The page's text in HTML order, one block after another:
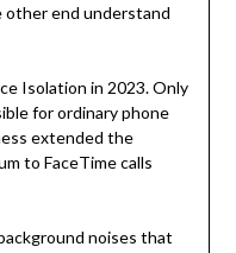
end understand
Isolation in 2023. Only
for ordinary phone
extended the
to FaceTime calls
noises that